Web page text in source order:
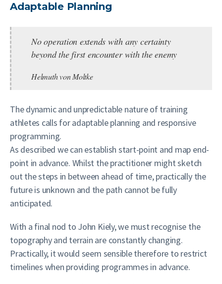
Adaptable Planning
No operation extends with any certainty
beyond the first encounter with the enemy
Helmuth von Moltke
The dynamic and unpredictable nature of training
athletes calls for adaptable planning and responsive
programming.
As described we can establish start-point and map end-
point in advance. Whilst the practitioner might sketch
out the steps in between ahead of time, practically the
future is unknown and the path cannot be fully
anticipated.
With a final nod to John Kiely, we must recognise the
topography and terrain are constantly changing.
Practically, it would seem sensible therefore to restrict
timelines when providing programmes in advance.